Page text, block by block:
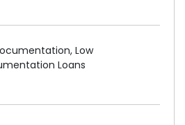
Low
Loans